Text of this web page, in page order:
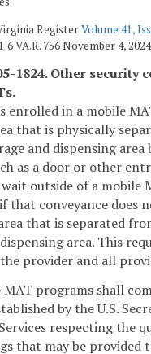
RegisterVolume 41,
VA.R. 756 November 4,
1824. Other security
enrolled in a mobile
that is physically
and dispensing area
as a door or other
outside of a mobile
that conveyance does
that is separated
area. This
provider and all
MAT programs shall
by the U.S.
respecting the
that may be provided